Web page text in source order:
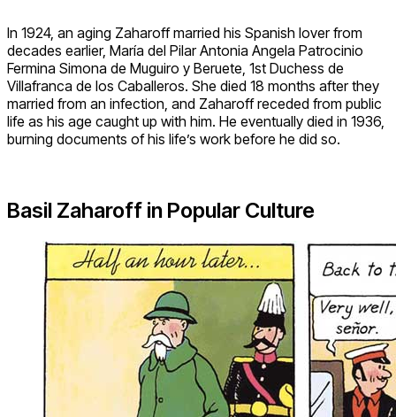
In 1924, an aging Zaharoff married his Spanish lover from
decades earlier, María del Pilar Antonia Angela Patrocinio
Fermina Simona de Muguiro y Beruete, 1st Duchess de
Villafranca de los Caballeros. She died 18 months after they
married from an infection, and Zaharoff receded from public
life as his age caught up with him. He eventually died in 1936,
burning documents of his life’s work before he did so.
Basil Zaharoff in Popular Culture